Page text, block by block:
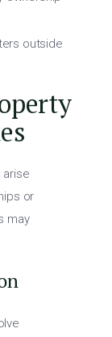
outside
arise
or
may